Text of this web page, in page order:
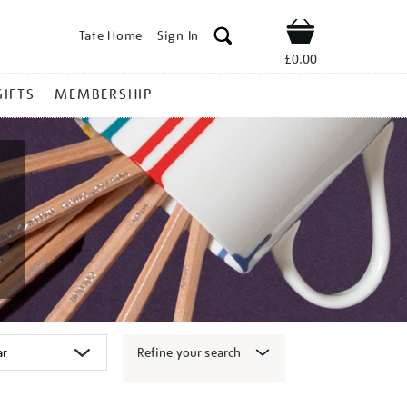
Tate Home Sign In Shop
£0.00
MEMBERSHIP
Refine your search